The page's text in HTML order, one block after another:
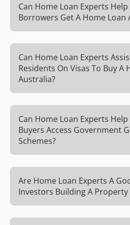
Can Home Loan Experts
Borrowers Get A Home Loan
Can Home Loan Experts
Residents On Visas To Buy A
Australia?
Can Home Loan Experts
Buyers Access Government
Schemes?
Are Home Loan Experts A
Investors Building A